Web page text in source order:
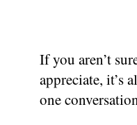
If you aren’t
appreciate, it’s
one